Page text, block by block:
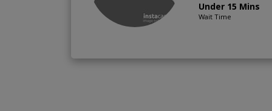
Under 15 Mins
Wait Time